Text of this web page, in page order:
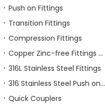
Push on Fittings
Transition Fittings
Compression Fittings
Copper Zinc-free Fittings SF Series
316L Stainless Steel Fittings
316 Stainless Steel Push on Fittings
Quick Couplers